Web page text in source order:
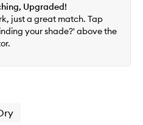
Upgraded!
just a great match. Tap
your shade?' above the